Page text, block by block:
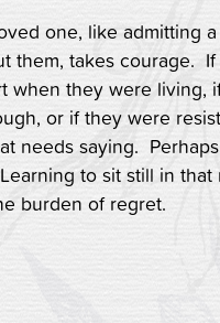
one, like admitting
them, takes courage. If
when they were living,
or if they were
needs saying.
to sit still in that
burden of regret.